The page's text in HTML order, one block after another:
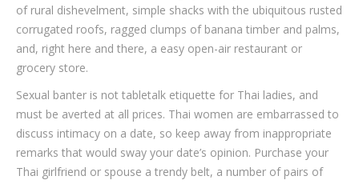
of rural dishevelment, simple shacks with the ubiquitous rusted
corrugated roofs, ragged clumps of banana timber and palms,
and, right here and there, a easy open-air restaurant or
grocery store.
Sexual banter is not tabletalk etiquette for Thai ladies, and
must be averted at all prices. Thai women are embarrassed to
discuss intimacy on a date, so keep away from inappropriate
remarks that would sway your date’s opinion. Purchase your
Thai girlfriend or spouse a trendy belt, a number of pairs of